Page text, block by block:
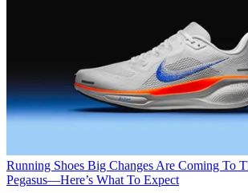
Running Shoes Big Changes Are Coming To
Pegasus—Here’s What To Expect